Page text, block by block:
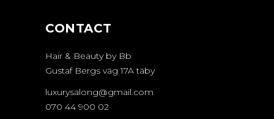
CONTACT
Hair & Beauty by Bb
Gustaf Bergs väg 17A täby
luxurysalong@gmail.com
070 44 900 02